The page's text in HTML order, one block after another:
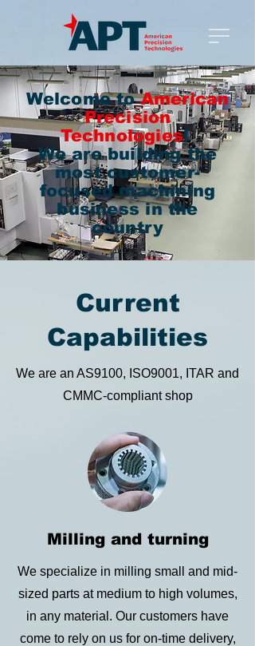
Welcome toAmerican
Precision
Technologies!
We are building the
most customer-
focused machining
business in the
country
Current
Capabilities
We are an AS9100, ISO9001, ITAR and
CMMC-compliant shop
Milling and turning
We specialize in milling small and mid-
sized parts at medium to high volumes,
in any material. Our customers have
come to rely on us for on-time delivery,